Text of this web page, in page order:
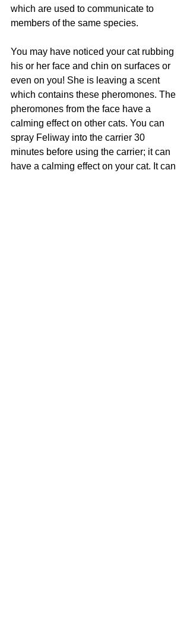
which are used to communicate to
members of the same species.
You may have noticed your cat rubbing
his or her face and chin on surfaces or
even on you! She is leaving a scent
which contains these pheromones. The
pheromones from the face have a
calming effect on other cats. You can
spray Feliway into the carrier 30
minutes before using the carrier; it can
have a calming effect on your cat. It can